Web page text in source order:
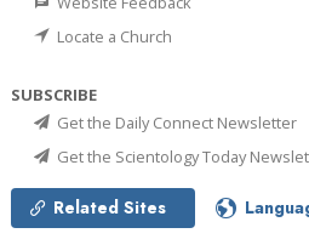
Locate a Church
SUBSCRIBE
Get the Daily Connect Newsletter
Get the Scientology Today
Related Sites